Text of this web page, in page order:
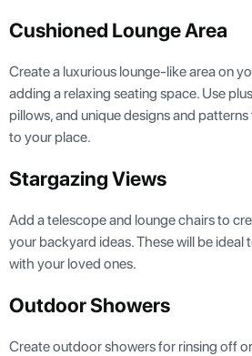
Cushioned Lounge Area
Create a luxurious lounge-like area on
adding a relaxing seating space. Use
pillows, and unique designs and
to your place.
Stargazing Views
Add a telescope and lounge chairs to
your backyard ideas. These will be ideal
with your loved ones.
Outdoor Showers
Create outdoor showers for rinsing off